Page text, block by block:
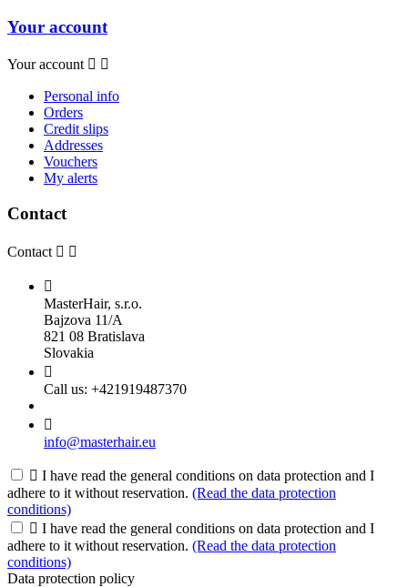
Your account
Your account  
Personal info
Orders
Credit slips
Addresses
Vouchers
My alerts
Contact
Contact  

MasterHair, s.r.o.
Bajzova 11/A
821 08 Bratislava
Slovakia

Call us: +421919487370

info@masterhair.eu
 I have read the general conditions on data protection and I
adhere to it without reservation. (Read the data protection
conditions)
 I have read the general conditions on data protection and I
adhere to it without reservation. (Read the data protection
conditions)
Data protection policy